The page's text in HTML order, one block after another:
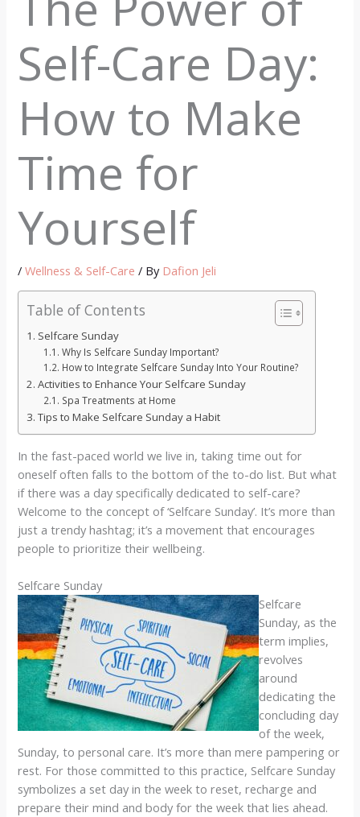
Self-Care Day:
How to Make
Time for
Yourself
/Wellness & Self-Care / By Dafion Jeli
Table of Contents
Selfcare Sunday
Why Is Selfcare Sunday Important?
How to Integrate Selfcare Sunday Into Your Routine?
Activities to Enhance Your Selfcare Sunday
Spa Treatments at Home
Tips to Make Selfcare Sunday a Habit
In the fast-paced world we live in, taking time out for
oneself often falls to the bottom of the to-do list. But what
if there was a day specifically dedicated to self-care?
Welcome to the concept of ‘Selfcare Sunday’. It’s more than
just a trendy hashtag; it’s a movement that encourages
people to prioritize their wellbeing.
Selfcare Sunday
Selfcare
Sunday, as the
term implies,
revolves
around
dedicating the
concluding day
of the week,
Sunday, to personal care. It’s more than mere pampering or
rest. For those committed to this practice, Selfcare Sunday
symbolizes a set day in the week to reset, recharge and
prepare their mind and body for the week that lies ahead.